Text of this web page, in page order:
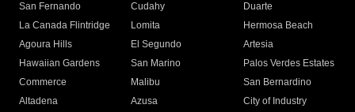
San Fernando
Cudahy
Duarte
La Canada Flintridge
Lomita
Hermosa Beach
Agoura Hills
El Segundo
Artesia
Hawaiian Gardens
San Marino
Palos Verdes Estates
Commerce
Malibu
San Bernardino
Altadena
Azusa
City of Industry